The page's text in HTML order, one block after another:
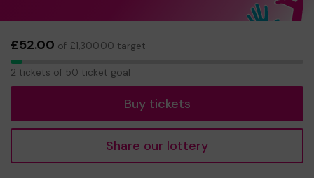
£52.00 of £1,300.00 target
2
2 tickets of 50 ticket goal
Buy tickets
Share our lottery